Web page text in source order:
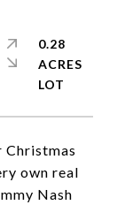
Christmas
own real
Nash
0.28
ACRES